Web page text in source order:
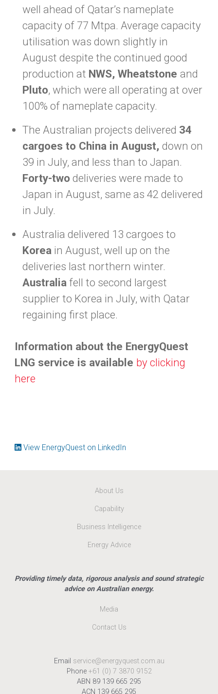
well ahead of Qatar’s nameplate
capacity of 77 Mtpa. Average capacity
utilisation was down slightly in
August despite the continued good
production at NWS, Wheatstone and
Pluto, which were all operating at over
100% of nameplate capacity.
The Australian projects delivered 34
cargoes to China in August, down on
39 in July, and less than to Japan.
Forty-two deliveries were made to
Japan in August, same as 42 delivered
in July.
Australia delivered 13 cargoes to
Korea in August, well up on the
deliveries last northern winter.
Australia fell to second largest
supplier to Korea in July, with Qatar
regaining first place.
Information about the EnergyQuest
LNG service is available by clicking
here
View EnergyQuest on LinkedIn
About Us
Capability
Business Intelligence
Energy Advice
Providing timely data, rigorous analysis and sound strategic
advice on Australian energy.
Media
Contact Us
Email service@energyquest.com.au
Phone +61 (0) 7 3870 9152
ABN 89 139 665 295
ACN 139 665 295